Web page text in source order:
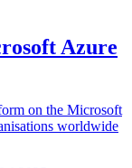
Azure
on the Microsoft
worldwide